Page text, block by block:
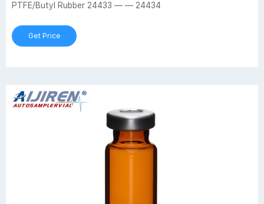
PTFE/Butyl Rubber 24433 — — 24434
Get Price